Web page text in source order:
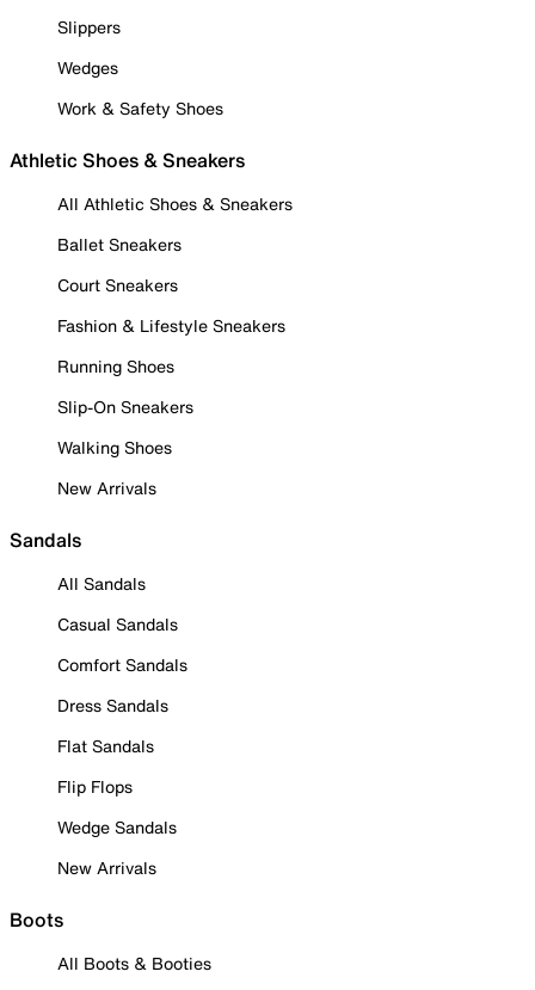
Slippers
Wedges
Work & Safety Shoes
Athletic Shoes & Sneakers
All Athletic Shoes & Sneakers
Ballet Sneakers
Court Sneakers
Fashion & Lifestyle Sneakers
Running Shoes
Slip-On Sneakers
Walking Shoes
New Arrivals
Sandals
All Sandals
Casual Sandals
Comfort Sandals
Dress Sandals
Flat Sandals
Flip Flops
Wedge Sandals
New Arrivals
Boots
All Boots & Booties